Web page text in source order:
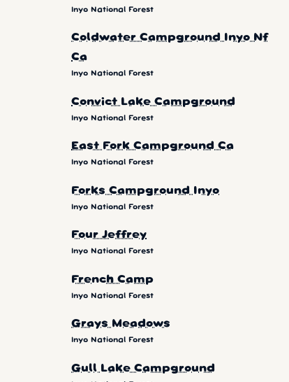
Inyo National Forest
Coldwater Campground Inyo Nf
Ca
Inyo National Forest
Convict Lake Campground
Inyo National Forest
East Fork Campground Ca
Inyo National Forest
Forks Campground Inyo
Inyo National Forest
Four Jeffrey
Inyo National Forest
French Camp
Inyo National Forest
Grays Meadows
Inyo National Forest
Gull Lake Campground